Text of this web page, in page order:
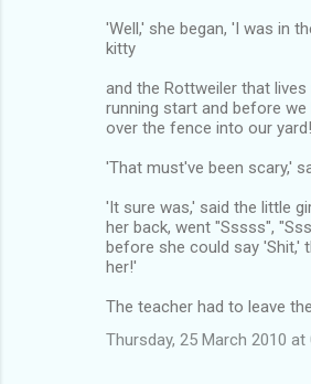
'Well,' she began, 'I was in
kitty
and the Rottweiler that
running start and before we
over the fence into our
'That must've been scary,'
'It sure was,' said the little
her back, went "Sssss",
before she could say 'Shit,'
her!'
The teacher had to leave
Thursday, 25 March 2010 at